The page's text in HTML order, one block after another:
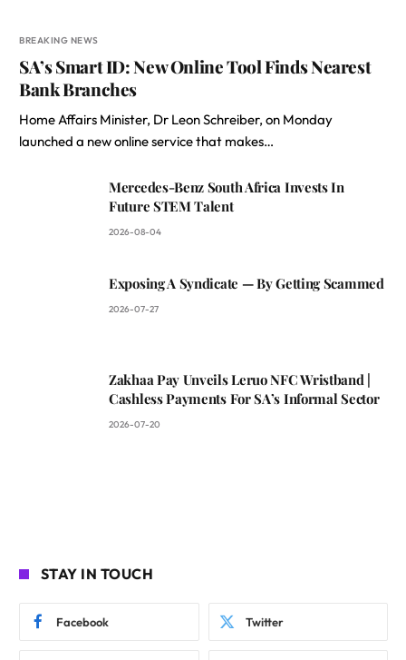
BREAKING NEWS
SA’s Smart ID: New Online Tool Finds Nearest
Bank Branches
Home Affairs Minister, Dr Leon Schreiber, on Monday
launched a new online service that makes…
Mercedes-Benz South Africa Invests In
Future STEM Talent
2026-08-04
Exposing A Syndicate — By Getting Scammed
2026-07-27
Zakhaa Pay Unveils Leruo NFC Wristband |
Cashless Payments For SA’s Informal Sector
2026-07-20
STAY IN TOUCH
Facebook Twitter